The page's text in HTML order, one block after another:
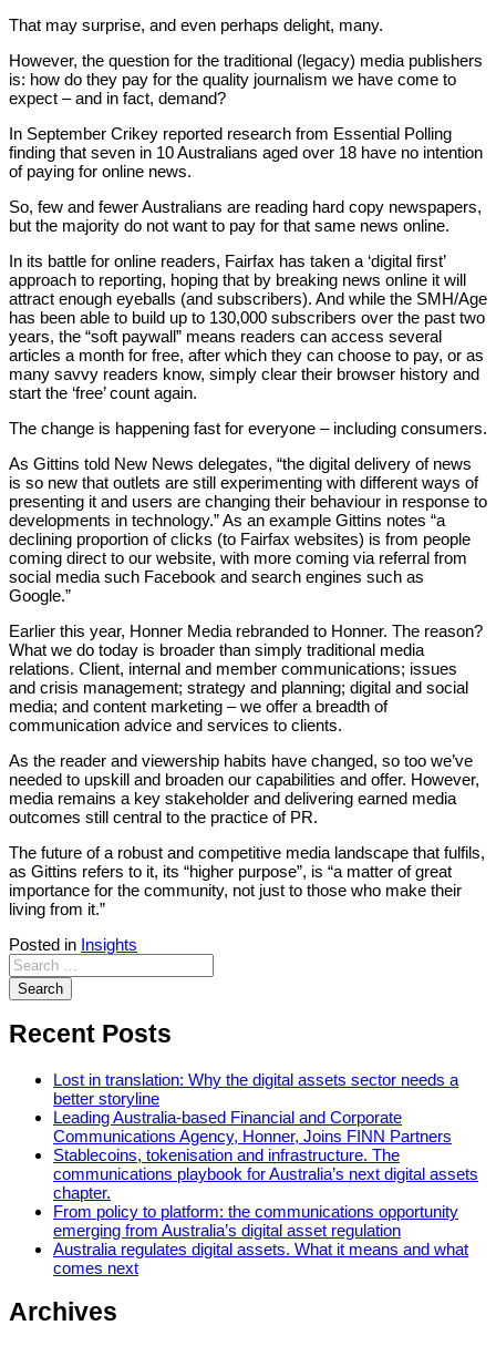
That may surprise, and even perhaps delight, many.
However, the question for the traditional (legacy) media publishers
is: how do they pay for the quality journalism we have come to
expect – and in fact, demand?
In September Crikey reported research from Essential Polling
finding that seven in 10 Australians aged over 18 have no intention
of paying for online news.
So, few and fewer Australians are reading hard copy newspapers,
but the majority do not want to pay for that same news online.
In its battle for online readers, Fairfax has taken a ‘digital first’
approach to reporting, hoping that by breaking news online it will
attract enough eyeballs (and subscribers). And while the SMH/Age
has been able to build up to 130,000 subscribers over the past two
years, the “soft paywall” means readers can access several
articles a month for free, after which they can choose to pay, or as
many savvy readers know, simply clear their browser history and
start the ‘free’ count again.
The change is happening fast for everyone – including consumers.
As Gittins told New News delegates, “the digital delivery of news
is so new that outlets are still experimenting with different ways of
presenting it and users are changing their behaviour in response to
developments in technology.” As an example Gittins notes “a
declining proportion of clicks (to Fairfax websites) is from people
coming direct to our website, with more coming via referral from
social media such Facebook and search engines such as
Google.”
Earlier this year, Honner Media rebranded to Honner. The reason?
What we do today is broader than simply traditional media
relations. Client, internal and member communications; issues
and crisis management; strategy and planning; digital and social
media; and content marketing – we offer a breadth of
communication advice and services to clients.
As the reader and viewership habits have changed, so too we’ve
needed to upskill and broaden our capabilities and offer. However,
media remains a key stakeholder and delivering earned media
outcomes still central to the practice of PR.
The future of a robust and competitive media landscape that fulfils,
as Gittins refers to it, its “higher purpose”, is “a matter of great
importance for the community, not just to those who make their
living from it.”
Posted in Insights
Recent Posts
Lost in translation: Why the digital assets sector needs a
better storyline
Leading Australia-based Financial and Corporate
Communications Agency, Honner, Joins FINN Partners
Stablecoins, tokenisation and infrastructure. The
communications playbook for Australia’s next digital assets
chapter.
From policy to platform: the communications opportunity
emerging from Australia’s digital asset regulation
Australia regulates digital assets. What it means and what
comes next
Archives